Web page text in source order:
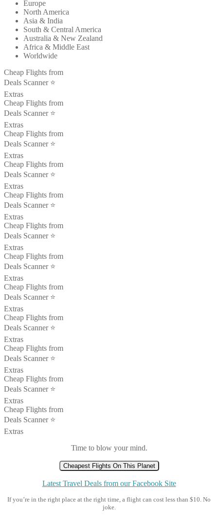
Europe
North America
Asia & India
South & Central America
Australia & New Zealand
Africa & Middle East
Worldwide
Cheap Flights from
Deals Scanner ⭐️
Extras
Cheap Flights from
Deals Scanner ⭐️
Extras
Cheap Flights from
Deals Scanner ⭐️
Extras
Cheap Flights from
Deals Scanner ⭐️
Extras
Cheap Flights from
Deals Scanner ⭐️
Extras
Cheap Flights from
Deals Scanner ⭐️
Extras
Cheap Flights from
Deals Scanner ⭐️
Extras
Cheap Flights from
Deals Scanner ⭐️
Extras
Cheap Flights from
Deals Scanner ⭐️
Extras
Cheap Flights from
Deals Scanner ⭐️
Extras
Cheap Flights from
Deals Scanner ⭐️
Extras
Cheap Flights from
Deals Scanner ⭐️
Extras
Time to blow your mind.
Cheapest Flights On This Planet
Latest Travel Deals from our Facebook Site
If you’re in the right place at the right time, a flight can cost less than $10. No
joke.